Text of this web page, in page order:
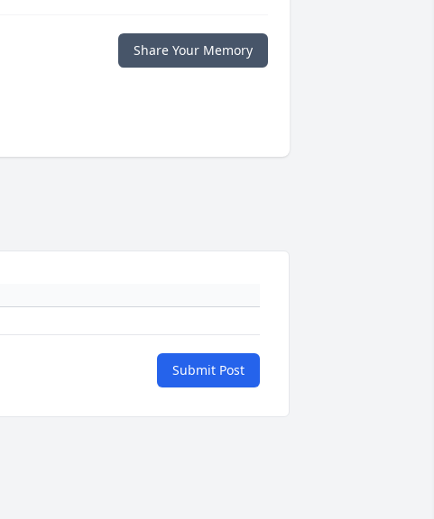
Share Your Memory
Submit Post